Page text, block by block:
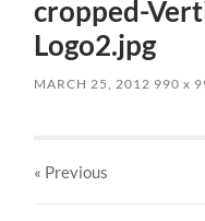
cropped-
Logo2.jpg
MARCH 25, 2012 990x
« Previous